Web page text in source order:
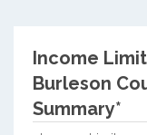
Income
Burleson
Summary*